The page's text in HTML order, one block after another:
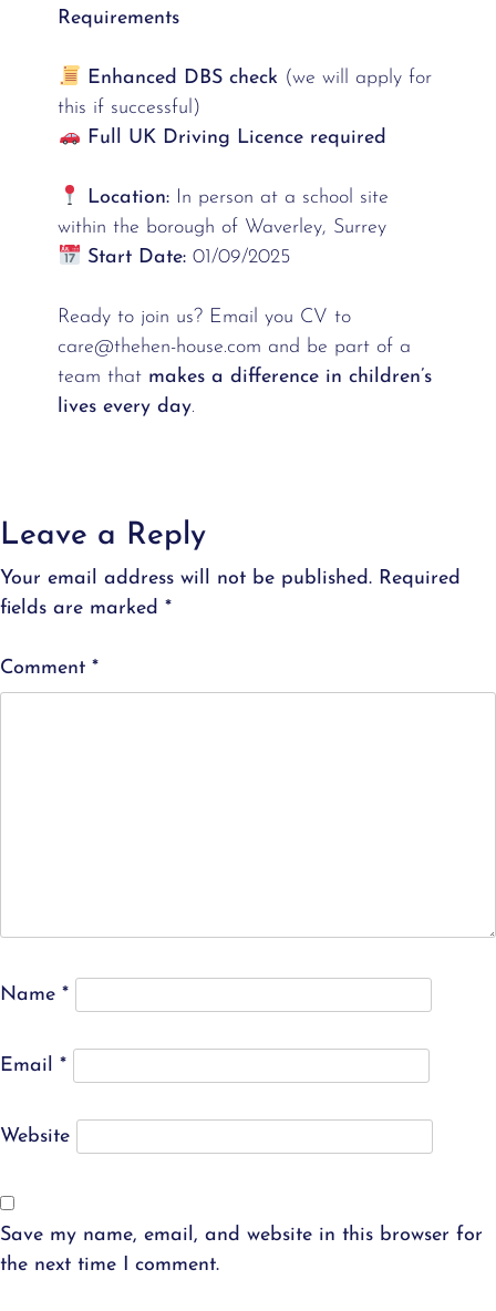
Requirements
Enhanced DBS check (we will apply for
this if successful)
Full UK Driving Licence required
Location:In person at a school site
within the borough of Waverley, Surrey
Start Date:01/09/2025
Ready to join us? Email you CV to
care@thehen-house.com and be part of a
team that makes a difference in children’s
lives every day.
Leave a Reply
Your email address will not be published. Required
fields are marked *
Comment *
Name *
Email *
Website
Save my name, email, and website in this browser for
the next time I comment.